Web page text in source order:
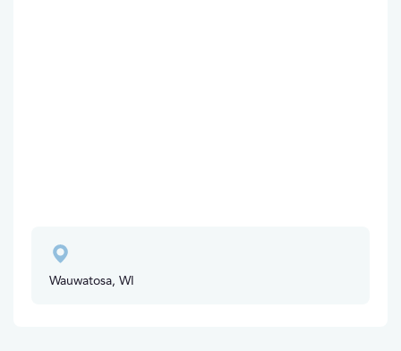
Wauwatosa, WI